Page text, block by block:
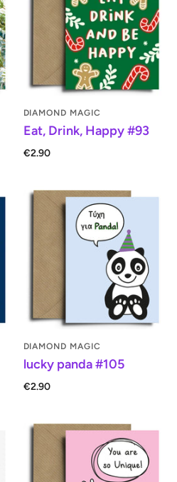
DIAMOND MAGIC
Eat, Drink, Happy #93
€2.90
DIAMOND MAGIC
lucky panda #105
€2.90